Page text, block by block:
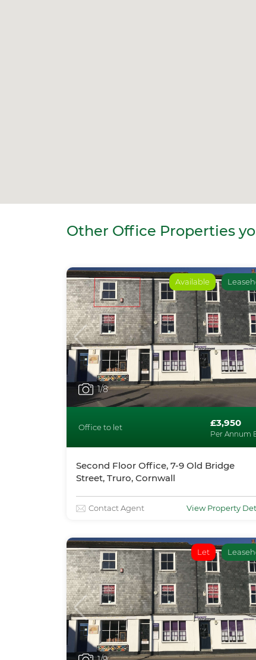
Other Office Properties
Available
1/8
Office to let £3,950
Per Annum
Second Floor Office, 7-9 Old Bridge
Street, Truro, Cornwall
Contact Agent View Property
Let